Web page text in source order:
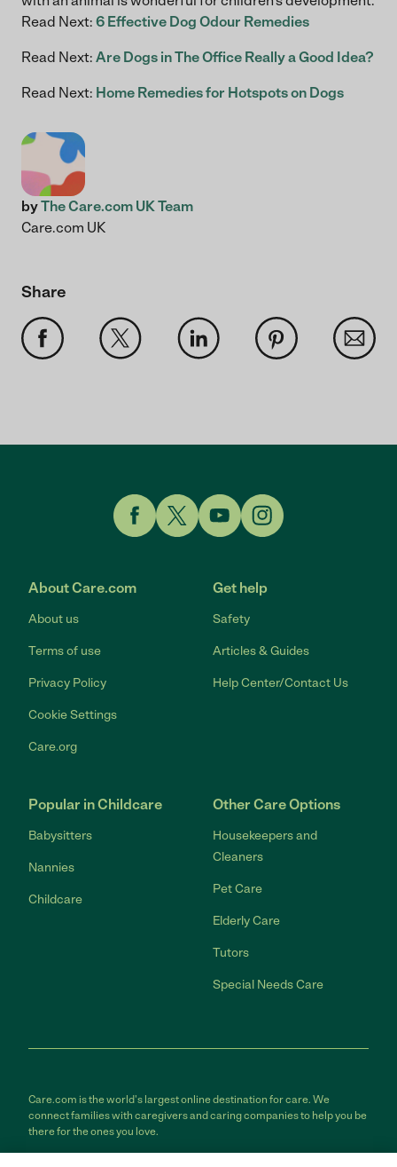
Read Next: 6 Effective Dog Odour Remedies
Read Next: Are Dogs in The Office Really a Good Idea?
Read Next: Home Remedies for Hotspots on Dogs
byThe Care.com UK Team
Care.com UK
Share
About Care.com
About us
Terms of use
Privacy Policy
Cookie Settings
Care.org
Get help
Safety
Articles & Guides
Help Center/Contact Us
Popular in Childcare
Babysitters
Nannies
Childcare
Other Care Options
Housekeepers and
Cleaners
Pet Care
Elderly Care
Tutors
Special Needs Care
Care.com is the world's largest online destination for care. We
connect families with caregivers and caring companies to help you be
there for the ones you love.